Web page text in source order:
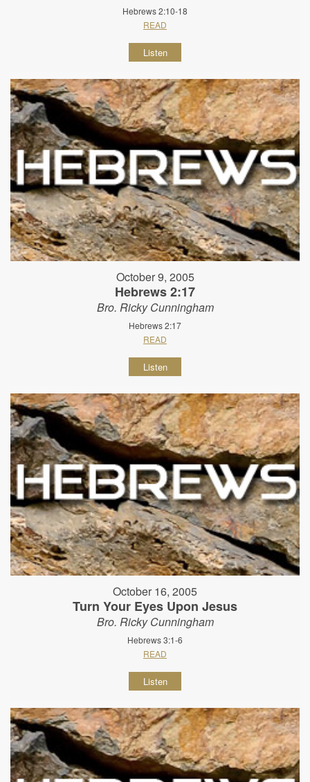
Hebrews 2:10-18
READ
Listen
October 9, 2005
Hebrews 2:17
Bro. Ricky Cunningham
Hebrews 2:17
READ
Listen
October 16, 2005
Turn Your Eyes Upon Jesus
Bro. Ricky Cunningham
Hebrews 3:1-6
READ
Listen